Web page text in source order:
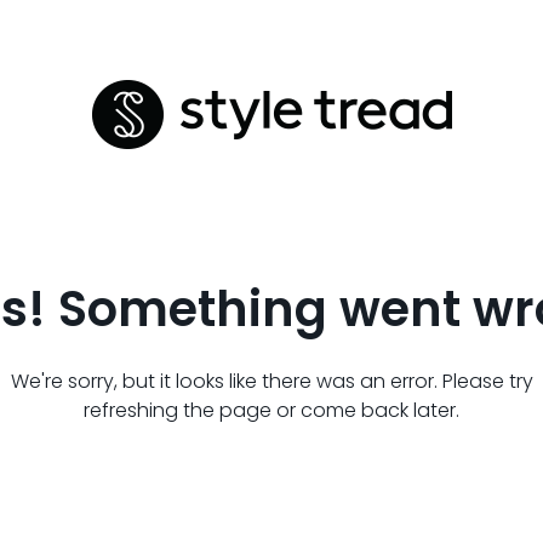
Something went
We're sorry, but it looks like there was an error. Please try
refreshing the page or come back later.